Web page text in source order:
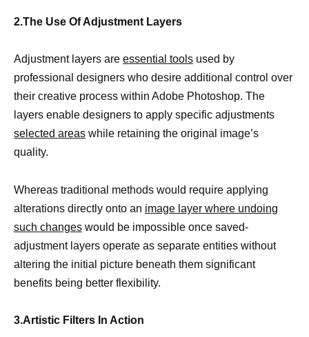
2.The Use Of Adjustment Layers
Adjustment layers are essential tools used by
professional designers who desire additional control over
their creative process within Adobe Photoshop. The
layers enable designers to apply specific adjustments
selected areas while retaining the original image’s
quality.
Whereas traditional methods would require applying
alterations directly onto an image layer where undoing
such changes would be impossible once saved-
adjustment layers operate as separate entities without
altering the initial picture beneath them significant
benefits being better flexibility.
3.Artistic Filters In Action